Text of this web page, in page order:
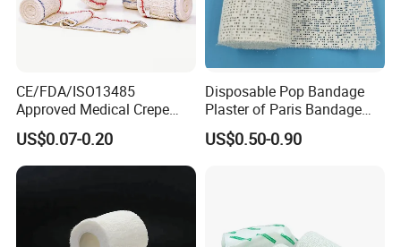
CE/FDA/ISO13485
Approved Medical Crepe
Bandage, Elastic Wound
Dressing for First Aid
US$0.07-0.20
Disposable Pop Bandage
Plaster of Paris Bandage
Plaster Cast Bandage
US$0.50-0.90